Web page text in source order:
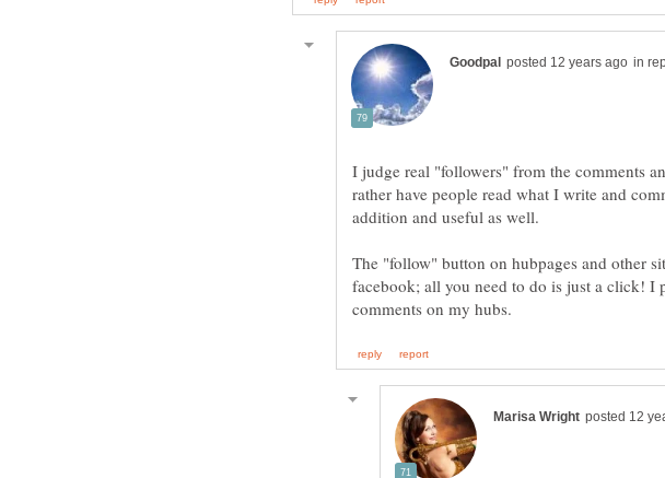
in
I judge real "followers" from the comments
rather have people read what I write and
The "follow" button on hubpages and other
facebook; all you need to do is just a click! I